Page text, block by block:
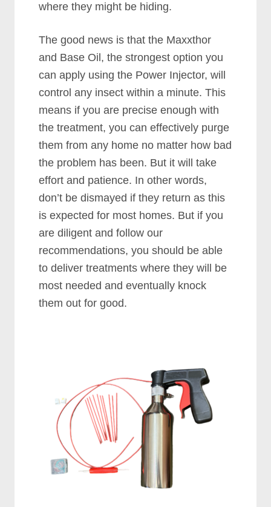
where they might be hiding.
The good news is that the Maxxthor
and Base Oil, the strongest option you
can apply using the Power Injector, will
control any insect within a minute. This
means if you are precise enough with
the treatment, you can effectively purge
them from any home no matter how bad
the problem has been. But it will take
effort and patience. In other words,
don’t be dismayed if they return as this
is expected for most homes. But if you
are diligent and follow our
recommendations, you should be able
to deliver treatments where they will be
most needed and eventually knock
them out for good.